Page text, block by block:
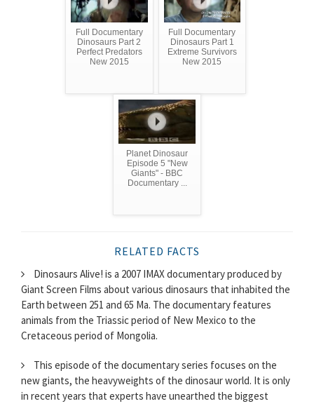
Full Documentary
Dinosaurs Part 2
Perfect Predators
New 2015
Full Documentary
Dinosaurs Part 1
Extreme Survivors
New 2015
Planet Dinosaur
Episode 5 "New
Giants" - BBC
Documentary ...
RELATED FACTS
Dinosaurs Alive! is a 2007 IMAX documentary produced by
Giant Screen Films about various dinosaurs that inhabited the
Earth between 251 and 65 Ma. The documentary features
animals from the Triassic period of New Mexico to the
Cretaceous period of Mongolia.
This episode of the documentary series focuses on the
new giants, the heavyweights of the dinosaur world. It is only
in recent years that experts have unearthed the biggest